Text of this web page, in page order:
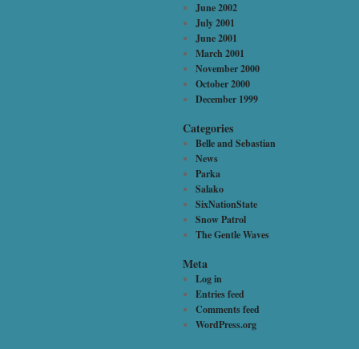
June 2002
July 2001
June 2001
March 2001
November 2000
October 2000
December 1999
Categories
Belle and Sebastian
News
Parka
Salako
SixNationState
Snow Patrol
The Gentle Waves
Meta
Log in
Entries feed
Comments feed
WordPress.org